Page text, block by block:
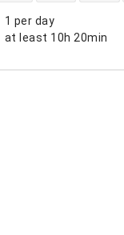
1 per day
at least 10h 20min